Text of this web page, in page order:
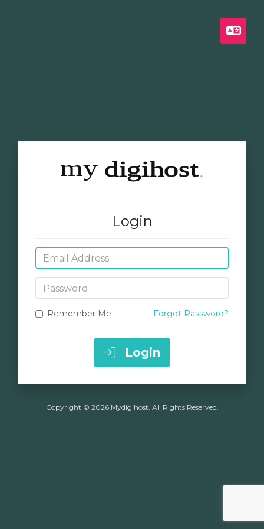
Login
Email Address
Password
Remember Me Forgot Password?
Login
Copyright © 2026 Mydigihost. All Rights Reserved.